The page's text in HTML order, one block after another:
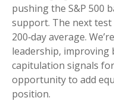
pushing the S&P 500
support. The next
200‑day average.
leadership, improving
capitulation signals
opportunity to add
position.